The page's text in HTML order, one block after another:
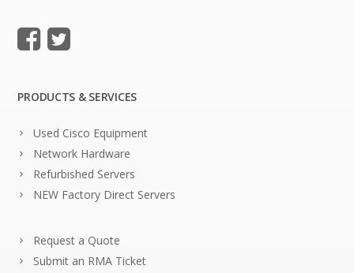
PRODUCTS & SERVICES
Used Cisco Equipment
Network Hardware
Refurbished Servers
NEW Factory Direct Servers
Request a Quote
Submit an RMA Ticket